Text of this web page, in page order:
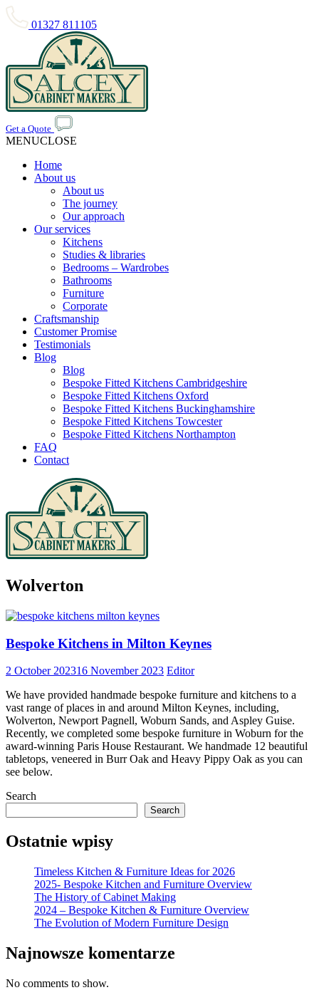
01327 811105
Get a Quote
MENUCLOSE
Home
About us
About us
The journey
Our approach
Our services
Kitchens
Studies & libraries
Bedrooms – Wardrobes
Bathrooms
Furniture
Corporate
Craftsmanship
Customer Promise
Testimonials
Blog
Blog
Bespoke Fitted Kitchens Cambridgeshire
Bespoke Fitted Kitchens Oxford
Bespoke Fitted Kitchens Buckinghamshire
Bespoke Fitted Kitchens Towcester
Bespoke Fitted Kitchens Northampton
FAQ
Contact
Wolverton
Bespoke Kitchens in Milton Keynes
2 October 202316 November 2023 Editor
We have provided handmade bespoke furniture and kitchens to a
vast range of places in and around Milton Keynes, including,
Wolverton, Newport Pagnell, Woburn Sands, and Aspley Guise.
Recently, we completed some bespoke furniture in Woburn for the
award-winning Paris House Restaurant. We handmade 12 beautiful
tabletops, veneered in Burr Oak and Heavy Pippy Oak as you can
see below.
Search
Search
Ostatnie wpisy
Timeless Kitchen & Furniture Ideas for 2026
2025- Bespoke Kitchen and Furniture Overview
The History of Cabinet Making
2024 – Bespoke Kitchen & Furniture Overview
The Evolution of Modern Furniture Design
Najnowsze komentarze
No comments to show.